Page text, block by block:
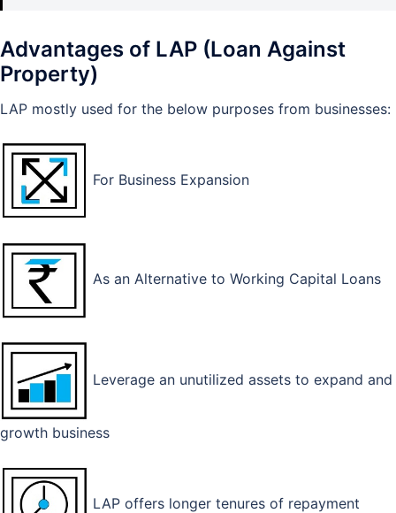
Advantages of LAP (Loan Against
Property)
LAP mostly used for the below purposes from businesses:
For Business Expansion
As an Alternative to Working Capital Loans
Leverage an unutilized assets to expand and
growth business
LAP offers longer tenures of repayment